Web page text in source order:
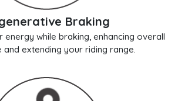
Braking
while braking, enhancing overall
and extending your riding range.